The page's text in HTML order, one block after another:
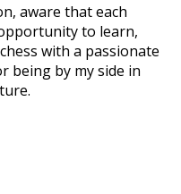
aware that each
to learn,
with a passionate
being by my side in